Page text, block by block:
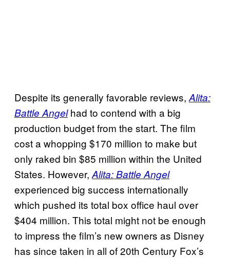
Despite its generally favorable reviews, Alita:
Battle Angelhad to contend with a big
production budget from the start. The film
cost a whopping $170 million to make but
only raked bin $85 million within the United
States. However, Alita: Battle Angel
experienced big success internationally
which pushed its total box office haul over
$404 million. This total might not be enough
to impress the film’s new owners as Disney
has since taken in all of 20th Century Fox’s